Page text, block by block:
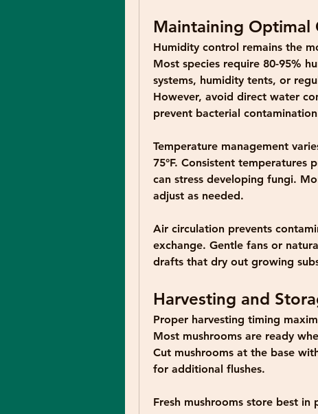
Maintaining Optimal
Humidity control remains the
Most species require 80-95%
systems, humidity tents, or
However, avoid direct water
prevent bacterial
Temperature management
75°F. Consistent
can stress developing fungi.
adjust as needed.
Air circulation prevents
exchange. Gentle fans or
drafts that dry out growing
Harvesting and
Proper harvesting timing
Most mushrooms are ready
Cut mushrooms at the base
for additional flushes.
Fresh mushrooms store best